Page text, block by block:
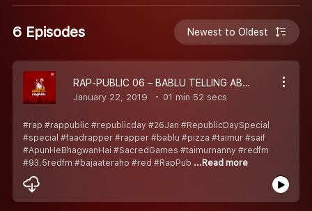
6 Episodes Newest to Oldest
RAP-PUBLIC 06 – BABLU TELLING ABOUT TAIMUR AND USKE PAPA KA SCENE
January 22, 2019 01 min 52 secs
#rap #rappublic #republicday #26Jan #RepublicDaySpecial
#special #faadrapper #rapper #bablu #pizza #taimur #saif
#ApunHeBhagwanHai #SacredGames #taimurnanny #redfm
#93.5redfm #bajaateraho #red #RapPub ...Read more